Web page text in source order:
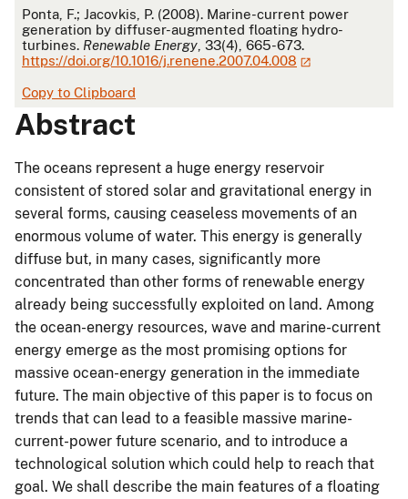
APA
Ponta, F.; Jacovkis, P. (2008). Marine-current power
generation by diffuser-augmented floating hydro-
turbines. Renewable Energy , 33(4), 665-673.
https://doi.org/10.1016/j.renene.2007.04.008
Copy to Clipboard
Abstract
The oceans represent a huge energy reservoir
consistent of stored solar and gravitational energy in
several forms, causing ceaseless movements of an
enormous volume of water. This energy is generally
diffuse but, in many cases, significantly more
concentrated than other forms of renewable energy
already being successfully exploited on land. Among
the ocean-energy resources, wave and marine-current
energy emerge as the most promising options for
massive ocean-energy generation in the immediate
future. The main objective of this paper is to focus on
trends that can lead to a feasible massive marine-
current-power future scenario, and to introduce a
technological solution which could help to reach that
goal. We shall describe the main features of a floating